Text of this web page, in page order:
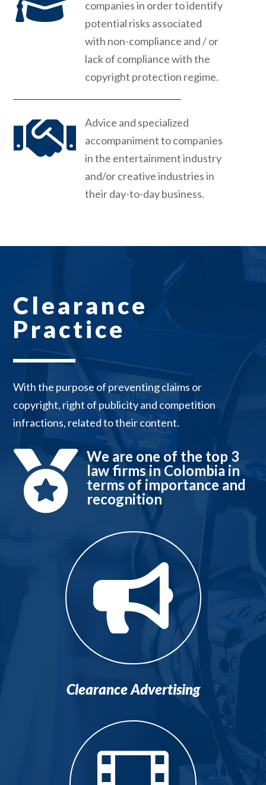
companies in order to identify
potential risks associated
with non-compliance and / or
lack of compliance with the
copyright protection regime.

Advice and specialized
accompaniment to companies
in the entertainment industry
and/or creative industries in
their day-to-day business.
Clearance
Practice
With the purpose of preventing claims or
copyright, right of publicity and competition
infractions, related to their content.

We are one of the top 3
law firms in Colombia in
terms of importance and
recognition

Clearance Advertising